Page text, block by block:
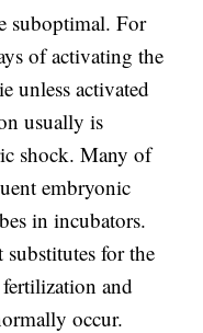
suboptimal. For
of activating the
unless activated
usually is
shock. Many of
embryonic
in incubators.
substitutes for the
and
occur.